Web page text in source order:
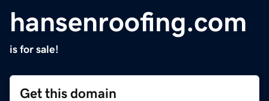
hansenroofing.com
is for sale!
Get this domain